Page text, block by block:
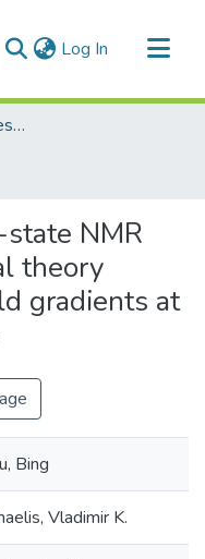
Log In (current)
University of Manitoba Researchers
NMR
theory
gradients at
Bing
Vladimir K.